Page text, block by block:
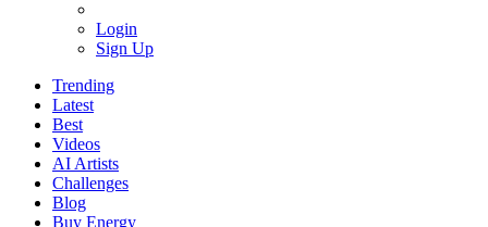
Login
Sign Up
Trending
Latest
Best
Videos
AI Artists
Challenges
Blog
Buy Energy